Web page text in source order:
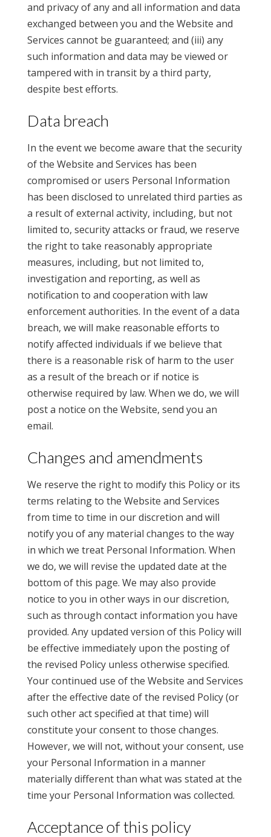
and privacy of any and all information and data
exchanged between you and the Website and
Services cannot be guaranteed; and (iii) any
such information and data may be viewed or
tampered with in transit by a third party,
despite best efforts.
Data breach
In the event we become aware that the security
of the Website and Services has been
compromised or users Personal Information
has been disclosed to unrelated third parties as
a result of external activity, including, but not
limited to, security attacks or fraud, we reserve
the right to take reasonably appropriate
measures, including, but not limited to,
investigation and reporting, as well as
notification to and cooperation with law
enforcement authorities. In the event of a data
breach, we will make reasonable efforts to
notify affected individuals if we believe that
there is a reasonable risk of harm to the user
as a result of the breach or if notice is
otherwise required by law. When we do, we will
post a notice on the Website, send you an
email.
Changes and amendments
We reserve the right to modify this Policy or its
terms relating to the Website and Services
from time to time in our discretion and will
notify you of any material changes to the way
in which we treat Personal Information. When
we do, we will revise the updated date at the
bottom of this page. We may also provide
notice to you in other ways in our discretion,
such as through contact information you have
provided. Any updated version of this Policy will
be effective immediately upon the posting of
the revised Policy unless otherwise specified.
Your continued use of the Website and Services
after the effective date of the revised Policy (or
such other act specified at that time) will
constitute your consent to those changes.
However, we will not, without your consent, use
your Personal Information in a manner
materially different than what was stated at the
time your Personal Information was collected.
Acceptance of this policy